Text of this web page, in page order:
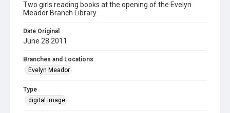
Two girls reading books at the opening of the Evelyn
Meador Branch Library
Date Original
June 28 2011
Branches and Locations
Evelyn Meador
Type
digital image